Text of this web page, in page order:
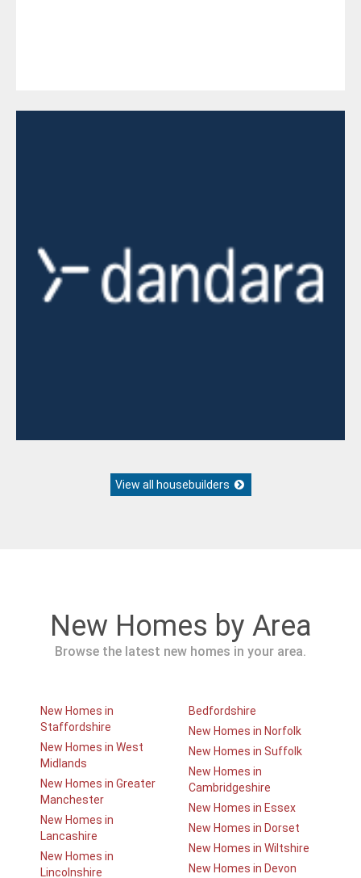
View all housebuilders
New Homes by Area
Browse the latest new homes in your area.
New Homes in
Staffordshire
New Homes in West
Midlands
New Homes in Greater
Manchester
New Homes in
Lancashire
New Homes in
Lincolnshire
Bedfordshire
New Homes in Norfolk
New Homes in Suffolk
New Homes in
Cambridgeshire
New Homes in Essex
New Homes in Dorset
New Homes in Wiltshire
New Homes in Devon